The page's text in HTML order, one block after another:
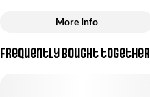
Strain
More Info
Frequently bought together